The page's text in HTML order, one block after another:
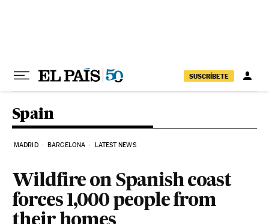
SUSCRÍBETE
Spain
MADRID BARCELONA LATEST NEWS
Wildfire on Spanish coast
forces 1,000 people from